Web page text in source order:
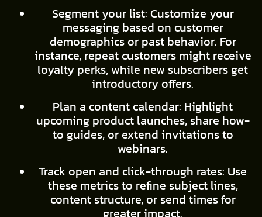
Segment your list: Customize your
messaging based on customer
demographics or past behavior. For
instance, repeat customers might receive
loyalty perks, while new subscribers get
introductory offers.
Plan a content calendar: Highlight
upcoming product launches, share how-
to guides, or extend invitations to
webinars.
Track open and click-through rates: Use
these metrics to refine subject lines,
content structure, or send times for